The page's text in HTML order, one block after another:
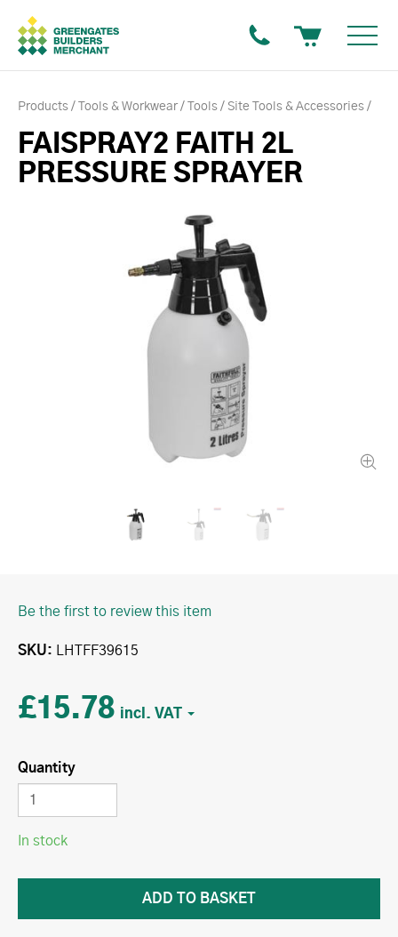
Products Tools & Workwear Tools Site Tools & Accessories
FAISPRAY2 FAITH 2L
PRESSURE SPRAYER
Be the first to review this item
SKU LHTFF39615
£15.78
Quantity
In stock